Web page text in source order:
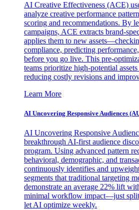
AI Creative Effectiveness (ACE)
analyze creative performance
scoring and recommendations. By
campaigns, ACE extracts brand-
applies them to new
compliance, predicting
before you go live. This pre-
teams prioritize high-potential
reducing costly revisions and
Learn More
AI Uncovering Responsive Audiences
AI Uncovering Responsive
breakthrough AI-first audience
program. Using advanced pattern
behavioral, demographic, and
continuously identifies and
segments that traditional targeting
demonstrate an average 22% lift
minimal workflow impact—just split
let AI optimize weekly.